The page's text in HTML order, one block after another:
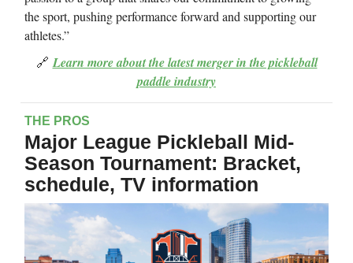
the sport, pushing performance forward and supporting our
athletes.”
🔗 Learn more about the latest merger in the pickleball
paddle industry
THE PROS
Major League Pickleball Mid-
Season Tournament: Bracket,
schedule, TV information